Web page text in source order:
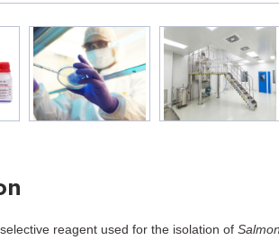
reagent used for the isolation of